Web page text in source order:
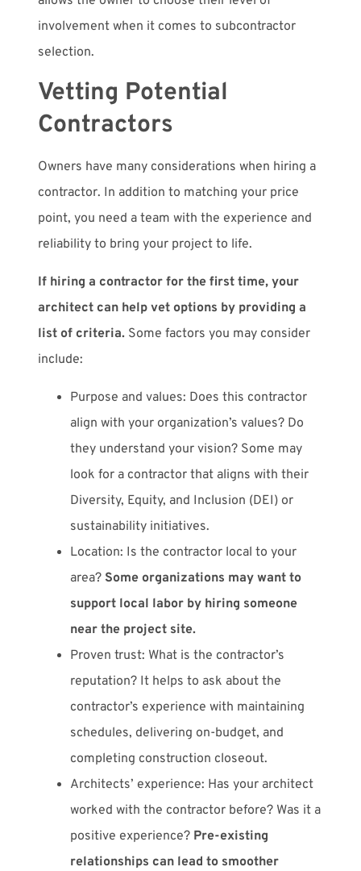
involvement when it comes to subcontractor
selection.
Vetting Potential
Contractors
Owners have many considerations when hiring a
contractor. In addition to matching your price
point, you need a team with the experience and
reliability to bring your project to life.
If hiring a contractor for the first time, your
architect can help vet options by providing a
list of criteria. Some factors you may consider
include:
Purpose and values: Does this contractor
align with your organization’s values? Do
they understand your vision? Some may
look for a contractor that aligns with their
Diversity, Equity, and Inclusion (DEI) or
sustainability initiatives.
Location: Is the contractor local to your
area? Some organizations may want to
support local labor by hiring someone
near the project site.
Proven trust: What is the contractor’s
reputation? It helps to ask about the
contractor’s experience with maintaining
schedules, delivering on-budget, and
completing construction closeout.
Architects’ experience: Has your architect
worked with the contractor before? Was it a
positive experience? Pre-existing
relationships can lead to smoother